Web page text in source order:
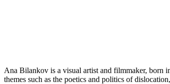
Ana Bilankov is a visual artist and filmmaker, born
themes such as the poetics and politics of